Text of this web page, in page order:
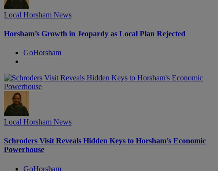
Local Horsham News
Horsham’s Growth in Jeopardy as Local Plan Rejected
GoHorsham
Local Horsham News
Schroders Visit Reveals Hidden Keys to Horsham’s Economic
Powerhouse
GoHorsham